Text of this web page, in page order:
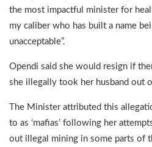
the most impactful minister for
my caliber who has built a name
unacceptable”.
Opendi said she would resign if
she illegally took her husband out
The Minister attributed this
to as ‘mafias’ following her
out illegal mining in some parts of